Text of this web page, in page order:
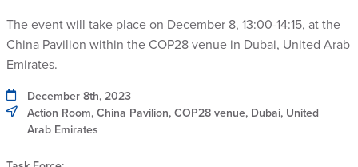
The event will take place on December 8, 13:00-14:15, at the
China Pavilion within the COP28 venue in Dubai, United Arab
Emirates.
December 8th, 2023
Action Room, China Pavilion, COP28 venue, Dubai, United
Arab Emirates